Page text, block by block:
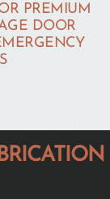
PREMIUM
DOOR